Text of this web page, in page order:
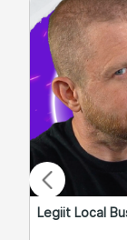
Legiit Local